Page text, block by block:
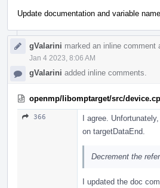
Update documentation and variable
gValarini marked an inline comment
Jan 4 2023, 8:06 AM
gValarini added inline comments.
openmp/libomptarget/src/
366
I agree.
on targetDataEnd.
Decrement the
I updated the doc